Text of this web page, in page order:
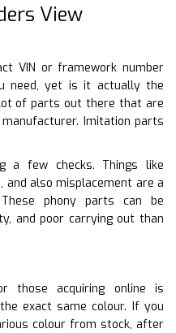
View
VIN or framework number
need, yet is it actually the
of parts out there that are
Imitation parts
a few checks. Things like
and also misplacement are a
phony parts can be
and poor carrying out than
those acquiring online is
exact same colour. If you
colour from stock, after